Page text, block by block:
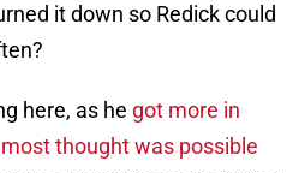
it down so Redick could
here, as he got more in
thought was possible